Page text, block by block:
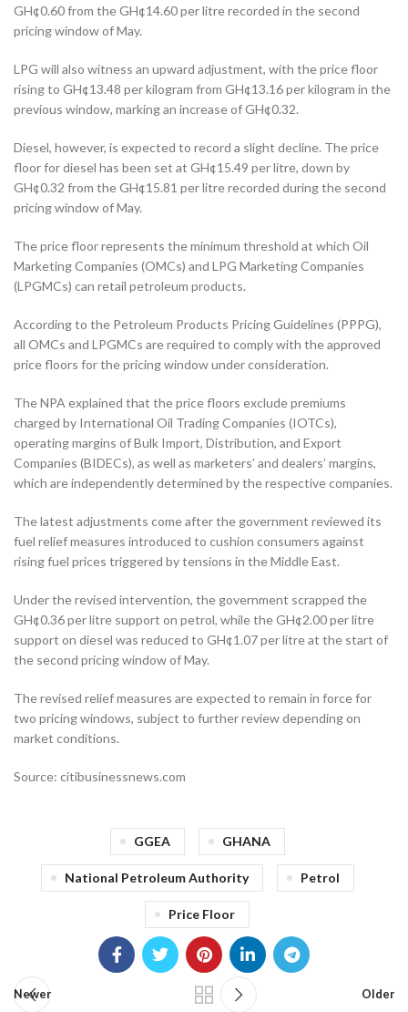
GH¢0.60 from the GH¢14.60 per litre recorded in the second
pricing window of May.
LPG will also witness an upward adjustment, with the price floor
rising to GH¢13.48 per kilogram from GH¢13.16 per kilogram in the
previous window, marking an increase of GH¢0.32.
Diesel, however, is expected to record a slight decline. The price
floor for diesel has been set at GH¢15.49 per litre, down by
GH¢0.32 from the GH¢15.81 per litre recorded during the second
pricing window of May.
The price floor represents the minimum threshold at which Oil
Marketing Companies (OMCs) and LPG Marketing Companies
(LPGMCs) can retail petroleum products.
According to the Petroleum Products Pricing Guidelines (PPPG),
all OMCs and LPGMCs are required to comply with the approved
price floors for the pricing window under consideration.
The NPA explained that the price floors exclude premiums
charged by International Oil Trading Companies (IOTCs),
operating margins of Bulk Import, Distribution, and Export
Companies (BIDECs), as well as marketers’ and dealers’ margins,
which are independently determined by the respective companies.
The latest adjustments come after the government reviewed its
fuel relief measures introduced to cushion consumers against
rising fuel prices triggered by tensions in the Middle East.
Under the revised intervention, the government scrapped the
GH¢0.36 per litre support on petrol, while the GH¢2.00 per litre
support on diesel was reduced to GH¢1.07 per litre at the start of
the second pricing window of May.
The revised relief measures are expected to remain in force for
two pricing windows, subject to further review depending on
market conditions.
Source: citibusinessnews.com
GGEA GHANA
National Petroleum Authority Petrol
Price Floor
Newer Older